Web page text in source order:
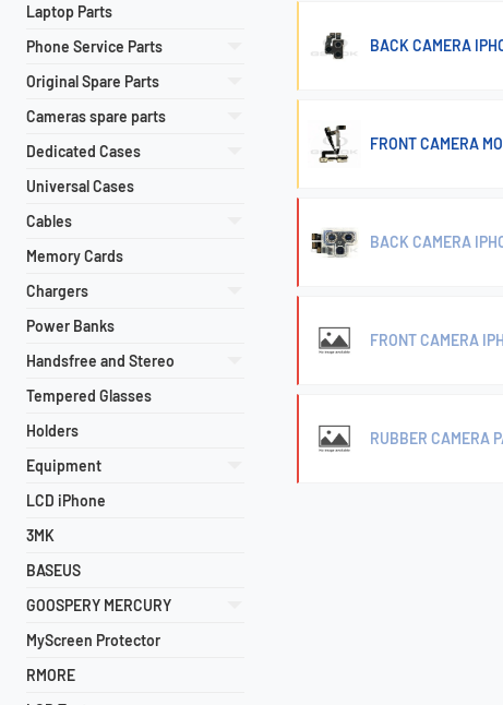
Laptop Parts
Phone Service Parts
Original Spare Parts
Cameras spare parts
Dedicated Cases
Universal Cases
Cables
Memory Cards
Chargers
Power Banks
Handsfree and Stereo
Tempered Glasses
Holders
Equipment
LCD iPhone
3MK
BASEUS
GOOSPERY MERCURY
MyScreen Protector
RMORE
BACK CAMERA
FRONT CAMERA
BACK CAMERA
FRONT CAMERA
RUBBER CAMERA